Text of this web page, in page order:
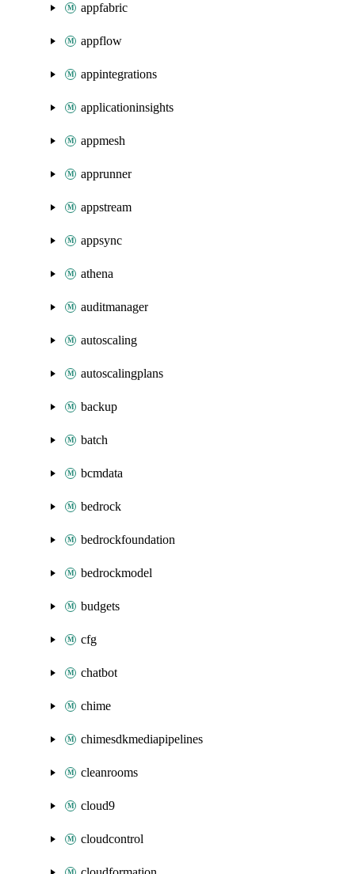
appfabric
appflow
appintegrations
applicationinsights
appmesh
apprunner
appstream
appsync
athena
auditmanager
autoscaling
autoscalingplans
backup
batch
bcmdata
bedrock
bedrockfoundation
bedrockmodel
budgets
cfg
chatbot
chime
chimesdkmediapipelines
cleanrooms
cloud9
cloudcontrol